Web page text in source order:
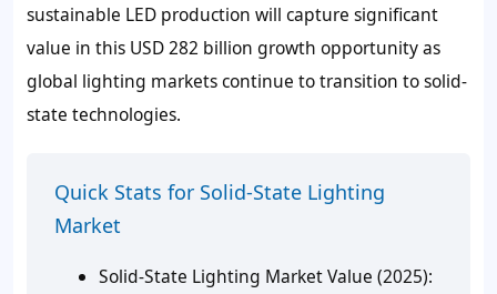
sustainable LED production will capture significant
value in this USD 282 billion growth opportunity as
global lighting markets continue to transition to solid-
state technologies.
Quick Stats for Solid-State Lighting
Market
Solid-State Lighting Market Value (2025):